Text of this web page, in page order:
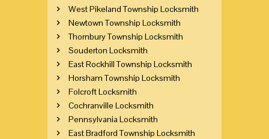
West Pikeland Township Locksmith
Newtown Township Locksmith
Thornbury Township Locksmith
Souderton Locksmith
East Rockhill Township Locksmith
Horsham Township Locksmith
Folcroft Locksmith
Cochranville Locksmith
Pennsylvania Locksmith
East Bradford Township Locksmith